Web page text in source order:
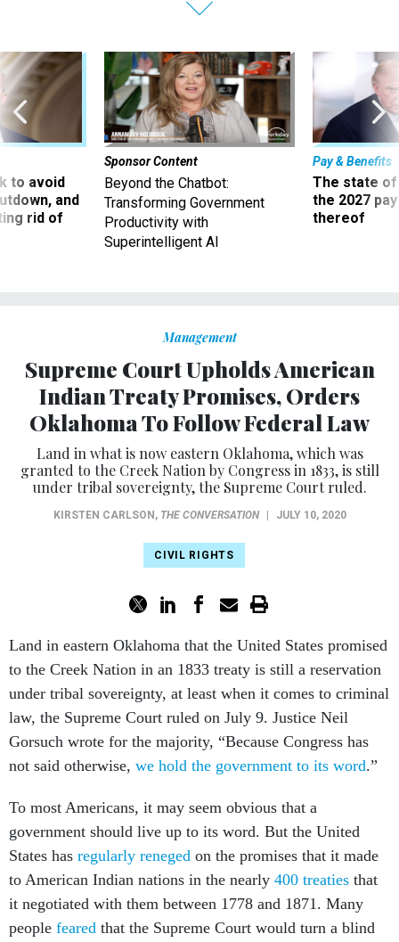
to avoid
and
rid of
Sponsor Content
Beyond the Chatbot:
Transforming Government
Productivity with
Superintelligent AI
Pay & Benefits
The state of
the 2027
thereof
Management
Supreme Court Upholds American
Indian Treaty Promises, Orders
Oklahoma To Follow Federal Law
Land in what is now eastern Oklahoma, which was
granted to the Creek Nation by Congress in 1833, is still
under tribal sovereignty, the Supreme Court ruled.
KIRSTEN CARLSON , THE CONVERSATION JULY 10, 2020
CIVIL RIGHTS
Land in eastern Oklahoma that the United States promised
to the Creek Nation in an 1833 treaty is still a reservation
under tribal sovereignty, at least when it comes to criminal
law, the Supreme Court ruled on July 9. Justice Neil
Gorsuch wrote for the majority, “Because Congress has
not said otherwise, we hold the government to its word.”
To most Americans, it may seem obvious that a
government should live up to its word. But the United
States has regularly reneged on the promises that it made
to American Indian nations in the nearly 400 treaties that
it negotiated with them between 1778 and 1871. Many
people feared that the Supreme Court would turn a blind